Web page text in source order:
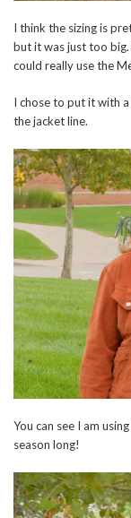
I think the sizing is
but it was just too
could really use the
I chose to put it with
the jacket line.
You can see I am
season long!